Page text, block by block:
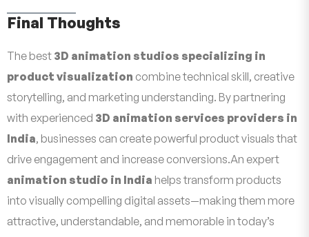
Final Thoughts
The best 3D animation studios specializing in
product visualization combine technical skill, creative
storytelling, and marketing understanding. By partnering
with experienced 3D animation services providers in
India, businesses can create powerful product visuals that
drive engagement and increase conversions.An expert
animation studio in India helps transform products
into visually compelling digital assets—making them more
attractive, understandable, and memorable in today’s